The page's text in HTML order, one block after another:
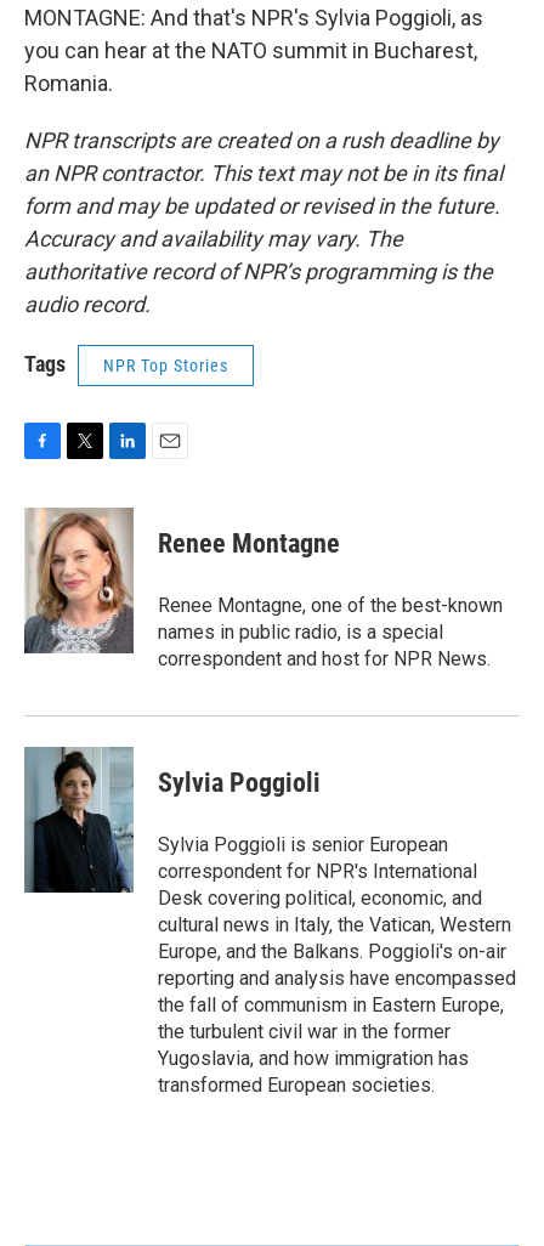
MONTAGNE: And that's NPR's Sylvia Poggioli, as
you can hear at the NATO summit in Bucharest,
Romania.
NPR transcripts are created on a rush deadline by
an NPR contractor. This text may not be in its final
form and may be updated or revised in the future.
Accuracy and availability may vary. The
authoritative record of NPR’s programming is the
audio record.
Tags NPR Top Stories
c
b
k
i
t
t
e
r
n
k
e
d
I
n
Renee Montagne
Renee Montagne, one of the best-known
names in public radio, is a special
correspondent and host for NPR News.
Sylvia Poggioli
Sylvia Poggioli is senior European
correspondent for NPR's International
Desk covering political, economic, and
cultural news in Italy, the Vatican, Western
Europe, and the Balkans. Poggioli's on-air
reporting and analysis have encompassed
the fall of communism in Eastern Europe,
the turbulent civil war in the former
Yugoslavia, and how immigration has
transformed European societies.